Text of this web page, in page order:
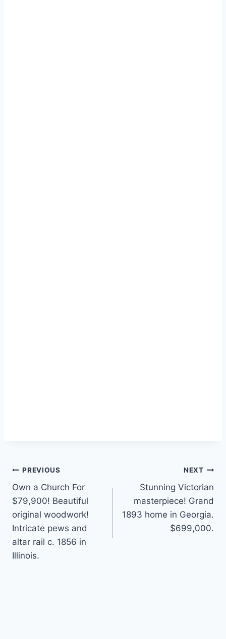
Post
navigation
PREVIOUS
Own a Church For
$79,900! Beautiful
original woodwork!
Intricate pews and
altar rail c. 1856 in
Illinois.
NEXT
Stunning Victorian
masterpiece! Grand
1893 home in Georgia.
$699,000.